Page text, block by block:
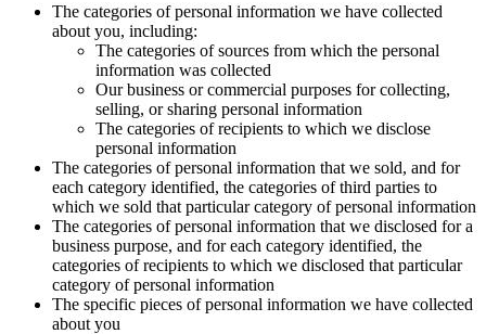
The categories of personal information we have collected
about you, including:
The categories of sources from which the personal
information was collected
Our business or commercial purposes for collecting,
selling, or sharing personal information
The categories of recipients to which we disclose
personal information
The categories of personal information that we sold, and for
each category identified, the categories of third parties to
which we sold that particular category of personal information
The categories of personal information that we disclosed for a
business purpose, and for each category identified, the
categories of recipients to which we disclosed that particular
category of personal information
The specific pieces of personal information we have collected
about you